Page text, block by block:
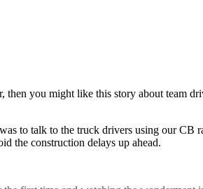
then you might like this story about team
to talk to the truck drivers using our CB
the construction delays up ahead.